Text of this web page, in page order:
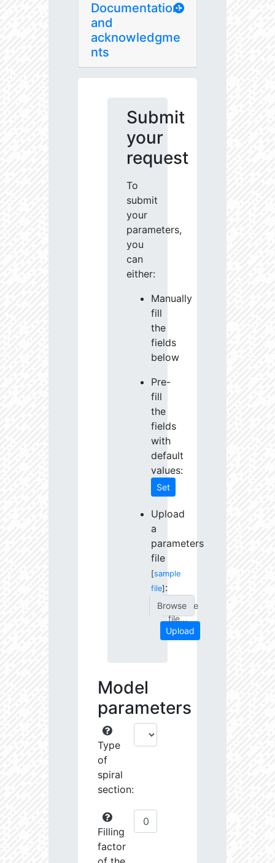
Documentation
and
acknowledgme
nts
Submit
your
request
To
submit
your
parameters,
you
can
either:
Manually
fill
the
fields
below
Pre-
fill
the
fields
with
default
values:
Set
Upload
a
parameters
file
[sample
file] :
Choose
file...
Upload
Model
parameters
Type
of
spiral
section:
Filling
factor